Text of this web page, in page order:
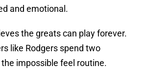
and emotional.
the greats can play forever.
like Rodgers spend two
impossible feel routine.